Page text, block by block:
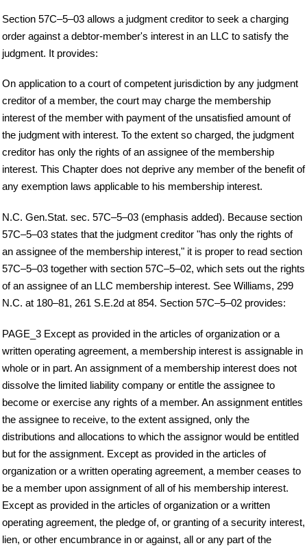
Section 57C–5–03 allows a judgment creditor to seek a charging
order against a debtor-member's interest in an LLC to satisfy the
judgment. It provides:
On application to a court of competent jurisdiction by any judgment
creditor of a member, the court may charge the membership
interest of the member with payment of the unsatisfied amount of
the judgment with interest. To the extent so charged, the judgment
creditor has only the rights of an assignee of the membership
interest. This Chapter does not deprive any member of the benefit of
any exemption laws applicable to his membership interest.
N.C. Gen.Stat. sec. 57C–5–03 (emphasis added). Because section
57C–5–03 states that the judgment creditor "has only the rights of
an assignee of the membership interest," it is proper to read section
57C–5–03 together with section 57C–5–02, which sets out the rights
of an assignee of an LLC membership interest. See Williams, 299
N.C. at 180–81, 261 S.E.2d at 854. Section 57C–5–02 provides:
PAGE_3 Except as provided in the articles of organization or a
written operating agreement, a membership interest is assignable in
whole or in part. An assignment of a membership interest does not
dissolve the limited liability company or entitle the assignee to
become or exercise any rights of a member. An assignment entitles
the assignee to receive, to the extent assigned, only the
distributions and allocations to which the assignor would be entitled
but for the assignment. Except as provided in the articles of
organization or a written operating agreement, a member ceases to
be a member upon assignment of all of his membership interest.
Except as provided in the articles of organization or a written
operating agreement, the pledge of, or granting of a security interest,
lien, or other encumbrance in or against, all or any part of the